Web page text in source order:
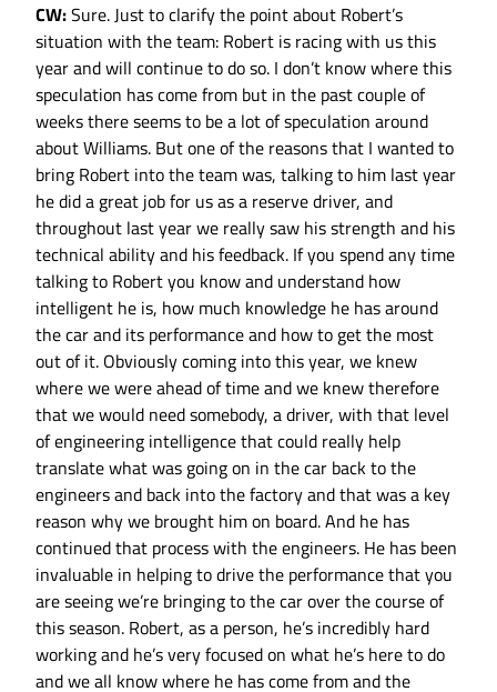
CW:Sure. Just to clarify the point about Robert’s
situation with the team: Robert is racing with us this
year and will continue to do so. I don’t know where this
speculation has come from but in the past couple of
weeks there seems to be a lot of speculation around
about Williams. But one of the reasons that I wanted to
bring Robert into the team was, talking to him last year
he did a great job for us as a reserve driver, and
throughout last year we really saw his strength and his
technical ability and his feedback. If you spend any time
talking to Robert you know and understand how
intelligent he is, how much knowledge he has around
the car and its performance and how to get the most
out of it. Obviously coming into this year, we knew
where we were ahead of time and we knew therefore
that we would need somebody, a driver, with that level
of engineering intelligence that could really help
translate what was going on in the car back to the
engineers and back into the factory and that was a key
reason why we brought him on board. And he has
continued that process with the engineers. He has been
invaluable in helping to drive the performance that you
are seeing we’re bringing to the car over the course of
this season. Robert, as a person, he’s incredibly hard
working and he’s very focused on what he’s here to do
and we all know where he has come from and the